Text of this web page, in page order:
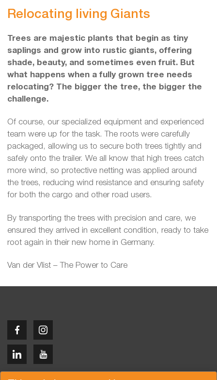
Relocating living Giants
Trees are majestic plants that begin as tiny
saplings and grow into rustic giants, offering
shade, beauty, and sometimes even fruit. But
what happens when a fully grown tree needs
relocating? The bigger the tree, the bigger the
challenge.
Of course, our specialized equipment and experienced
team were up for the task. The roots were carefully
packaged, allowing us to secure both trees tightly and
safely onto the trailer. We all know that high trees catch
more wind, so protective netting was applied around
the trees, reducing wind resistance and ensuring safety
for both the cargo and other road users.
By transporting the trees with precision and care, we
ensured they arrived in excellent condition, ready to take
root again in their new home in Germany.
Van der Vlist – The Power to Care